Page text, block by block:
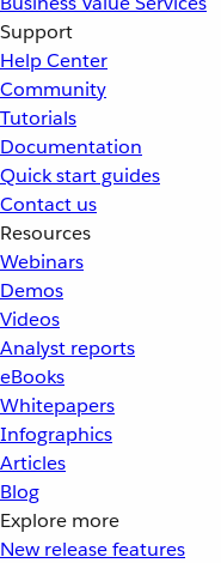
Support
Help Center
Community
Tutorials
Documentation
Quick start guides
Contact us
Resources
Webinars
Demos
Videos
Analyst reports
eBooks
Whitepapers
Infographics
Articles
Blog
Explore more
New release features